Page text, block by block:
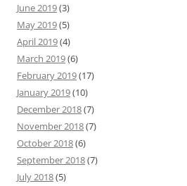
June 2019(3)
May 2019(5)
April 2019(4)
March 2019(6)
February 2019(17)
January 2019(10)
December 2018(7)
November 2018(7)
October 2018(6)
September 2018(7)
July 2018(5)